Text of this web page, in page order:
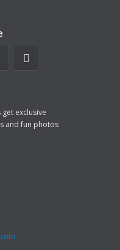
exclusive
and fun photos